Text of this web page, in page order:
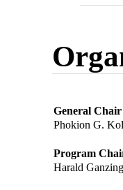
General Chair
Phokion G.
Program
Harald